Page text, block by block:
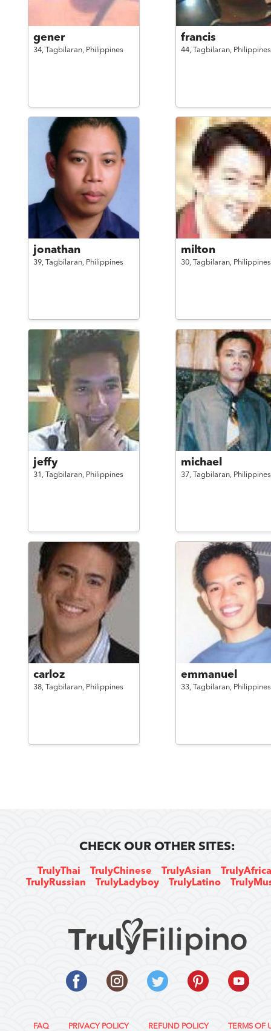
gener
34, Tagbilaran, Philippines
francis
44, Tagbilaran, Philippines
jonathan
39, Tagbilaran, Philippines
milton
30, Tagbilaran, Philippines
jeffy
31, Tagbilaran, Philippines
michael
37, Tagbilaran, Philippines
carloz
38, Tagbilaran, Philippines
emmanuel
33, Tagbilaran, Philippines
CHECK OUR OTHER SITES:
TrulyThai TrulyChinese TrulyAsian
TrulyRussian
TrulyLadyboy TrulyLatino
FAQ PRIVACY POLICY REFUND POLICY
TERMS OF